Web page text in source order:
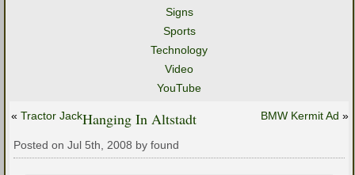
Signs
Sports
Technology
Video
YouTube
« Tractor Jack BMW Kermit Ad »
Hanging In Altstadt
Posted on Jul 5th, 2008 by found